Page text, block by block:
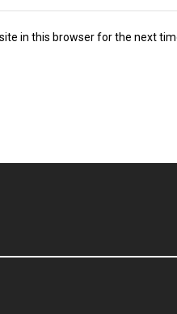
in this browser for the next